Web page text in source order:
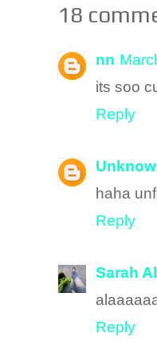
18
nn
its soo
Reply
haha
Reply
Sarah
Reply